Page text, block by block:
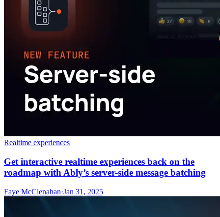
Realtime experiences
Get interactive realtime experiences back on the
roadmap with Ably’s server-side message batching
Faye McClenahan·Jan 31, 2025